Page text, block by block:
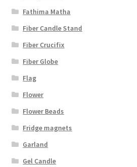
Fathima Matha
Fiber Candle Stand
Fiber Crucifix
Fiber Globe
Flag
Flower
Flower Beads
Fridge magnets
Garland
Gel Candle